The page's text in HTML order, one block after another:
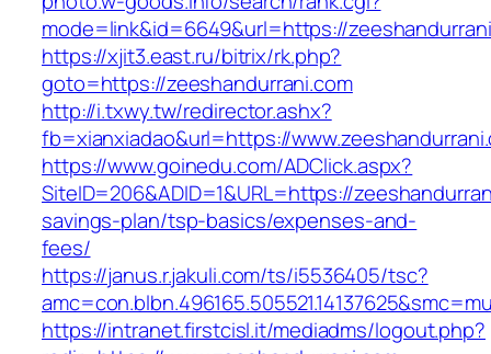
mode=link&id=6649&url=https://
https://xjit3.east.ru/bitrix/rk.php?
goto=https://zeeshandurrani.com
http://i.txwy.tw/redirector.ashx?
fb=xianxiadao&url=https://
https://www.goinedu.com/ADClick.aspx?
SiteID=206&ADID=1&URL=https://
savings-plan/tsp-basics/expenses-and-
fees/
https://janus.r.jakuli.com/ts/i5536405/tsc?
https://intranet.firstcisl.it/mediadms/logout.php?